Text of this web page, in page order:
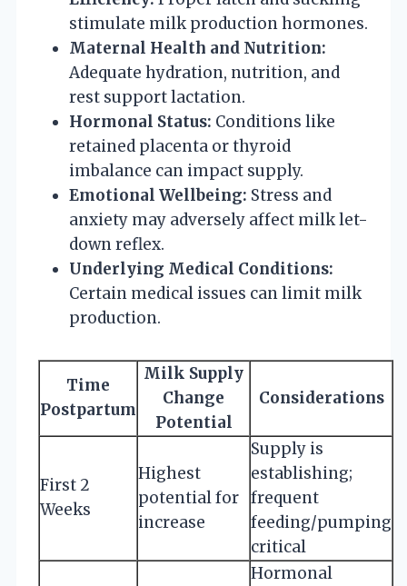
stimulate milk production hormones.
Maternal Health and Nutrition:
Adequate hydration, nutrition, and
rest support lactation.
Hormonal Status: Conditions like
retained placenta or thyroid
imbalance can impact supply.
Emotional Wellbeing: Stress and
anxiety may adversely affect milk let-
down reflex.
Underlying Medical Conditions:
Certain medical issues can limit milk
production.
Time
Postpartum
Milk Supply
Change
Potential
Considerations
First 2
Weeks
Highest
potential for
increase
Supply is
establishing;
frequent
feeding/pumping
critical
Hormonal